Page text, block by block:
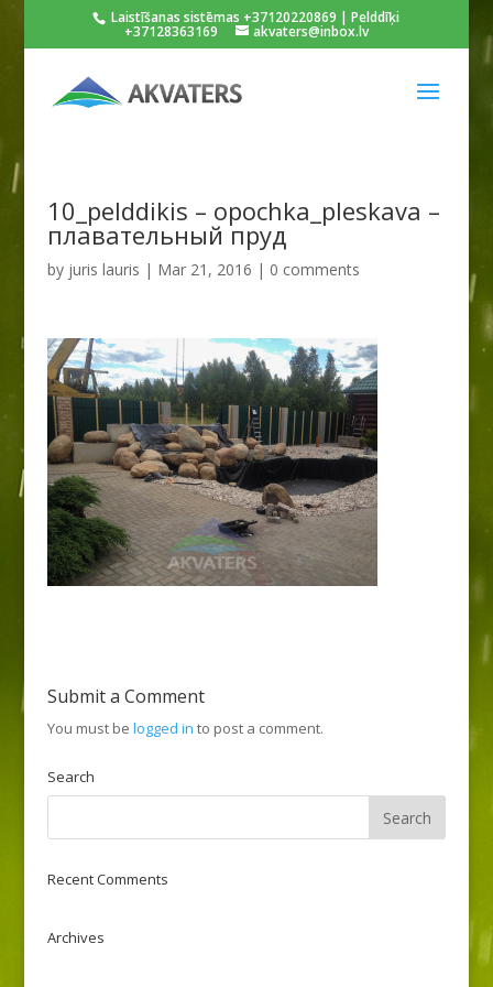
Laistīšanas sistēmas +37120220869 | Pelddīķi
+37128363169 akvaters@inbox.lv
10_pelddikis – opochka_pleskava –
плавательный пруд
by juris lauris | Mar 21, 2016 | 0 comments
Submit a Comment
You must be logged in to post a comment.
Search
Recent Comments
Archives